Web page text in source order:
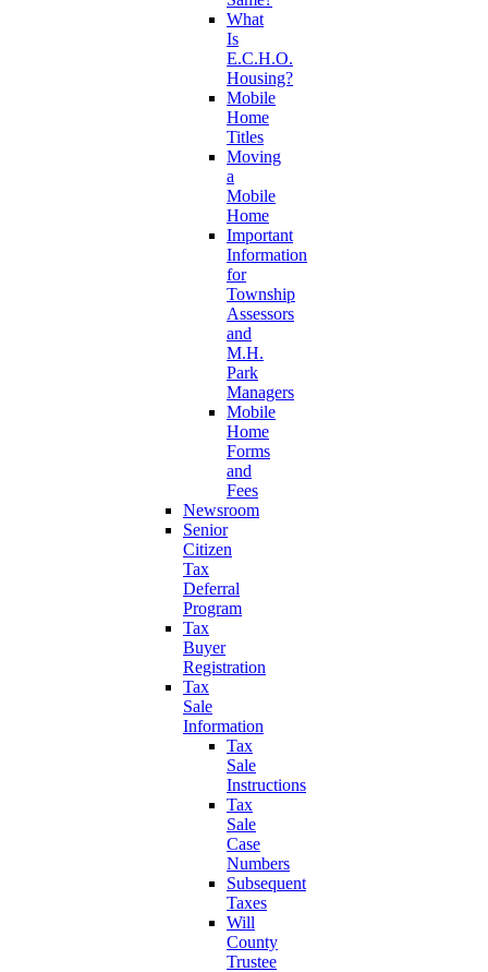
What
Is
E.C.H.O.
Housing?
Mobile
Home
Titles
Moving
a
Mobile
Home
Important
Information
for
Township
Assessors
and
M.H.
Park
Managers
Mobile
Home
Forms
and
Fees
Newsroom
Senior
Citizen
Tax
Deferral
Program
Tax
Buyer
Registration
Tax
Sale
Information
Tax
Sale
Instructions
Tax
Sale
Case
Numbers
Subsequent
Taxes
Will
County
Trustee